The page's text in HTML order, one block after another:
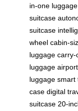
in-one luggage
suitcase
suitcase
wheel cabin-
luggage carry-
luggage
luggage smart
case digital
suitcase 20-